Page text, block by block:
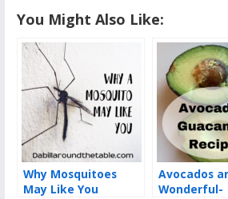
You Might Also Like:
Why Mosquitoes
May Like You
Avocados
Wonderful-